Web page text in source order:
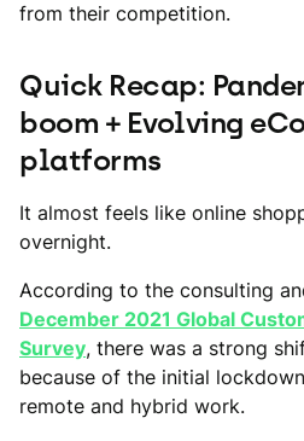
from their competition.
Quick Recap:
boom + Evolving
platforms
It almost feels like online
overnight.
According to the consulting
December 2021 Global
Survey, there was a strong
because of the initial
remote and hybrid work.